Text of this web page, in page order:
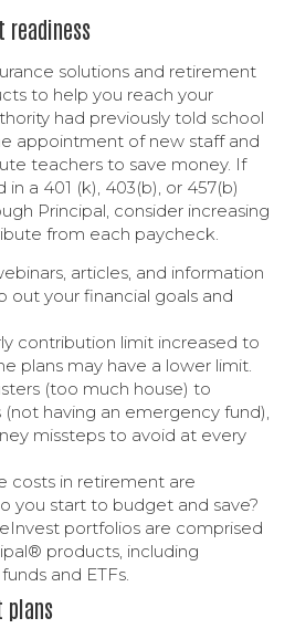
readiness
solutions and retirement
to help you reach your
had previously told school
appointment of new staff and
teachers to save money. If
in a 401 (k), 403(b), or 457(b)
Principal, consider increasing
from each paycheck.
articles, and information
out your financial goals and
contribution limit increased to
plans may have a lower limit.
(too much house) to
(not having an emergency fund),
missteps to avoid at every
costs in retirement are
you start to budget and save?
portfolios are comprised
products, including
and ETFs.
plans